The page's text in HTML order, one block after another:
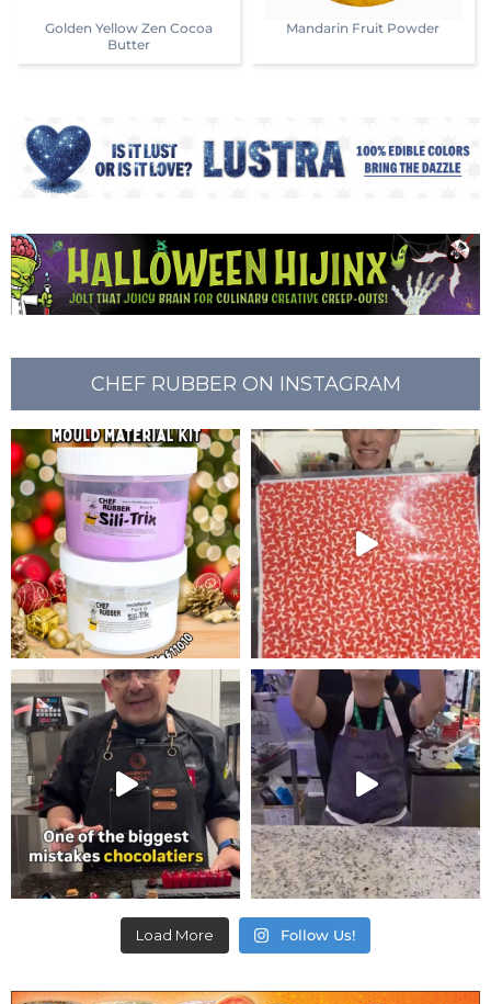
Golden Yellow Zen Cocoa
Butter
Mandarin Fruit Powder
CHEF RUBBER ON INSTAGRAM
Load More Follow Us!